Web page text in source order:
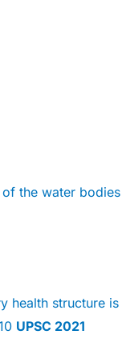
the water bodies
health structure is
UPSC 2021